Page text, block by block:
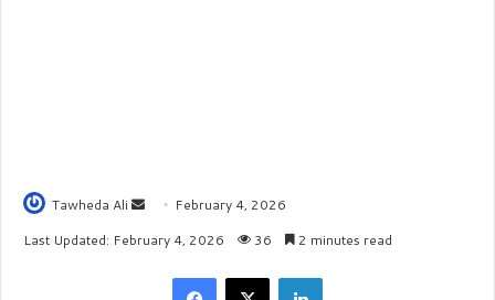
Tawheda Ali
February 4, 2026
Last Updated: February 4, 2026
36 2 minutes read
X